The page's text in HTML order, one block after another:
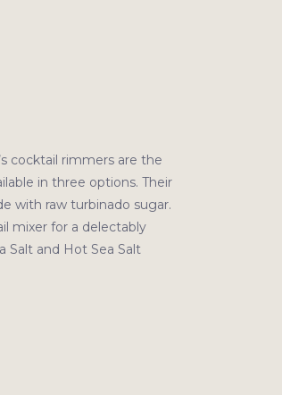
cocktail rimmers are the
in three options. Their
with raw turbinado sugar.
mixer for a delectably
Salt and Hot Sea Salt